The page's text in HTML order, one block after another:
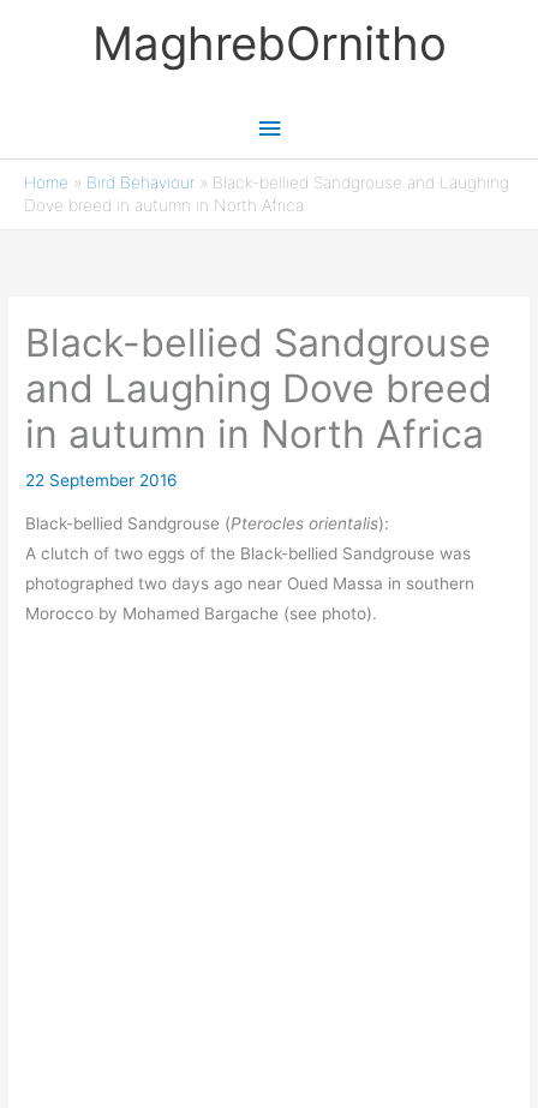
MaghrebOrnitho
Main
Menu
Home » Bird Behaviour » Black-bellied Sandgrouse and Laughing
Dove breed in autumn in North Africa
Black-bellied Sandgrouse
and Laughing Dove breed
in autumn in North Africa
22 September 2016
Black-bellied Sandgrouse (Pterocles orientalis):
A clutch of two eggs of the Black-bellied Sandgrouse was
photographed two days ago near Oued Massa in southern
Morocco by Mohamed Bargache (see photo).